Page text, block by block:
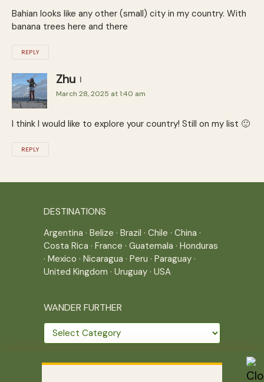
Bahian looks like any other (small) city in my country. With
banana trees here and there
REPLY
Zhu
March 28, 2025 at 1:40 am
I think I would like to explore your country! Still on my list 🙂
REPLY
DESTINATIONS
Argentina · Belize · Brazil · Chile · China ·
Costa Rica · France · Guatemala · Honduras
· Mexico · Nicaragua · Peru · Paraguay ·
United Kingdom · Uruguay · USA
WANDER FURTHER
Wander
further